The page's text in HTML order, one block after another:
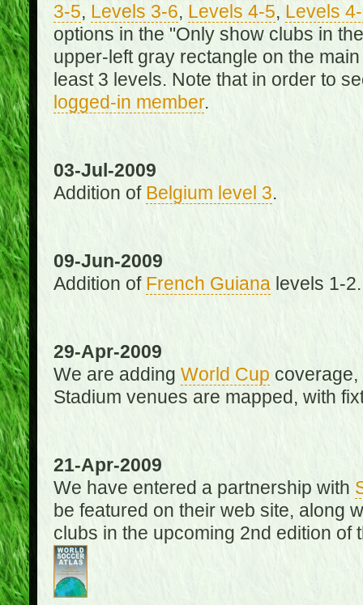
3-5, Levels 3-6, Levels 4-5, Levels
options in the "Only show clubs in
upper-left gray rectangle on the
least 3 levels. Note that in order to
logged-in member.
03-Jul-2009
Addition of Belgium level 3.
09-Jun-2009
Addition of French Guianalevels 1-2.
29-Apr-2009
We are adding World Cup
Stadium venues are mapped, with
21-Apr-2009
We have entered a partnership with
be featured on their web site, along
clubs in the upcoming 2nd edition of